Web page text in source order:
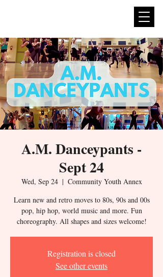
A.M. Danceypants -
Sept 24
Wed, Sep 24
  |
Community Youth Annex
Learn new and retro moves to 80s, 90s and 00s
pop, hip hop, world music and more. Fun
choreography. All shapes and sizes welcome!
Registration is closed
See other events